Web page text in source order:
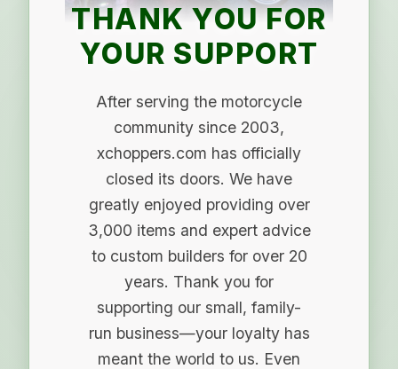
THANK YOU FOR
YOUR SUPPORT
After serving the motorcycle
community since 2003,
xchoppers.com has officially
closed its doors. We have
greatly enjoyed providing over
3,000 items and expert advice
to custom builders for over 20
years. Thank you for
supporting our small, family-
run business—your loyalty has
meant the world to us. Even